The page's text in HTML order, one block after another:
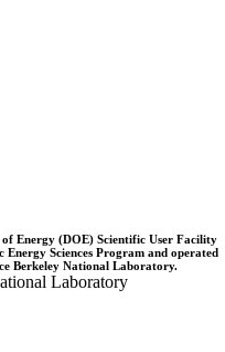
Energy (DOE) Scientific User Facility
Sciences Program and operated
Berkeley National Laboratory.
Laboratory